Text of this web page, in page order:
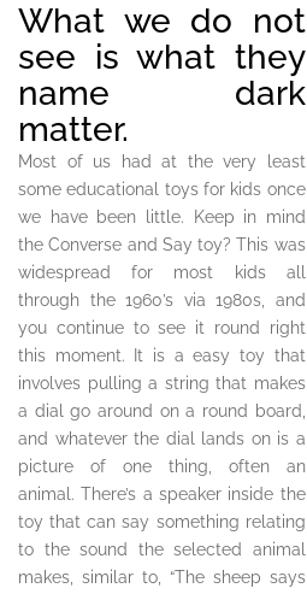
What we do not
see is what they
name dark
matter.
Most of us had at the very least
some educational toys for kids once
we have been little. Keep in mind
the Converse and Say toy? This was
widespread for most kids all
through the 1960’s via 1980s, and
you continue to see it round right
this moment. It is a easy toy that
involves pulling a string that makes
a dial go around on a round board,
and whatever the dial lands on is a
picture of one thing, often an
animal. There’s a speaker inside the
toy that can say something relating
to the sound the selected animal
makes, similar to, “The sheep says